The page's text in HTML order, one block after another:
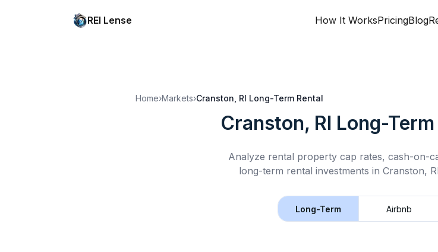
REI Lense How It WorksPricingBlog
Home›Markets›Cranston, RI Long-Term Rental
Cranston, RI Long-
Analyze rental property cap rates, cash-on-
long-term rental investments in Cranston, RI
Long-Term Airbnb